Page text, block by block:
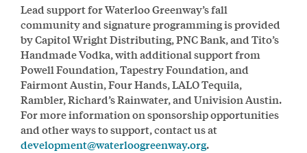
Lead support for Waterloo Greenway’s fall
community and signature programming is provided
by Capitol Wright Distributing, PNC Bank, and Tito’s
Handmade Vodka, with additional support from
Powell Foundation, Tapestry Foundation, and
Fairmont Austin, Four Hands, LALO Tequila,
Rambler, Richard’s Rainwater, and Univision Austin.
For more information on sponsorship opportunities
and other ways to support, contact us at
development@waterloogreenway.org.